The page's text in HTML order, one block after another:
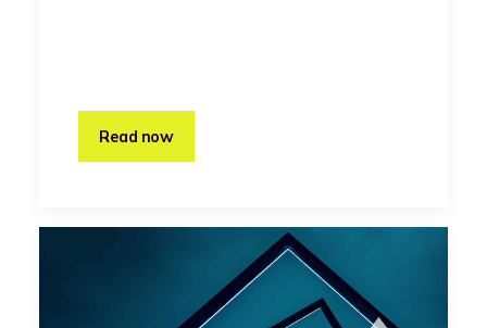
Read now